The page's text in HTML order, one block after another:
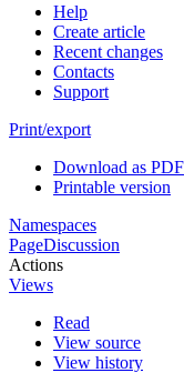
Help
Create article
Recent changes
Contacts
Support
Print/export
Download as PDF
Printable version
Namespaces
PageDiscussion
Actions
Views
Read
View source
View history